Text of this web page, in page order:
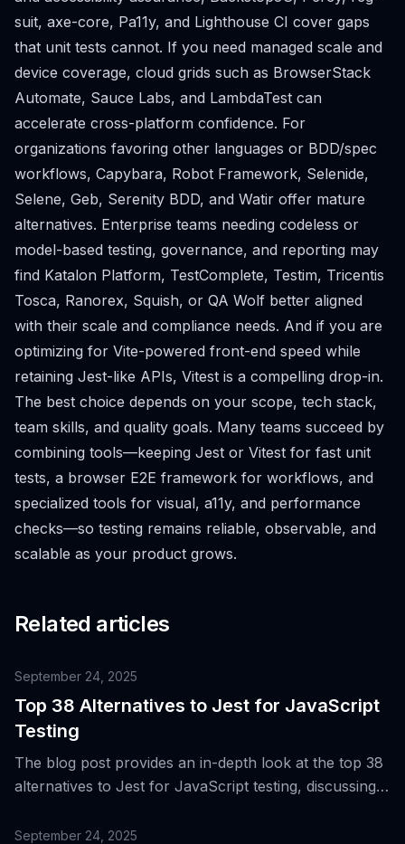
suit, axe-core, Pa11y, and Lighthouse CI cover gaps
that unit tests cannot. If you need managed scale and
device coverage, cloud grids such as BrowserStack
Automate, Sauce Labs, and LambdaTest can
accelerate cross-platform confidence. For
organizations favoring other languages or BDD/spec
workflows, Capybara, Robot Framework, Selenide,
Selene, Geb, Serenity BDD, and Watir offer mature
alternatives. Enterprise teams needing codeless or
model-based testing, governance, and reporting may
find Katalon Platform, TestComplete, Testim, Tricentis
Tosca, Ranorex, Squish, or QA Wolf better aligned
with their scale and compliance needs. And if you are
optimizing for Vite-powered front-end speed while
retaining Jest-like APIs, Vitest is a compelling drop-in.
The best choice depends on your scope, tech stack,
team skills, and quality goals. Many teams succeed by
combining tools—keeping Jest or Vitest for fast unit
tests, a browser E2E framework for workflows, and
specialized tools for visual, a11y, and performance
checks—so testing remains reliable, observable, and
scalable as your product grows.
Related articles
September 24, 2025
Top 38 Alternatives to Jest for JavaScript
Testing
The blog post provides an in-depth look at the top 38
alternatives to Jest for JavaScript testing, discussing
environments.
September 24, 2025